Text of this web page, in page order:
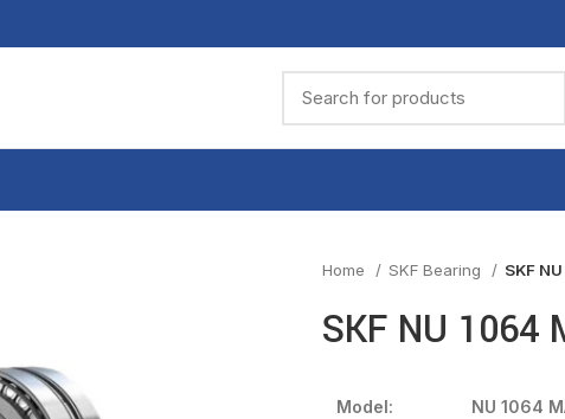
Home SKF Bearing SKF
SKF NU 1064
Model: NU 1064